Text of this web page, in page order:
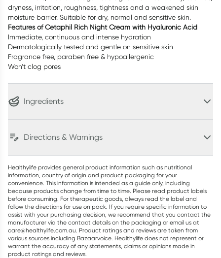
dryness, irritation, roughness, tightness and a weakened skin
moisture barrier. Suitable for dry, normal and sensitive skin.
Features of Cetaphil Rich Night Cream with Hyaluronic Acid
Immediate, continuous and intense hydration
Dermatologically tested and gentle on sensitive skin
Fragrance free, paraben free & hypoallergenic
Won’t clog pores
Ingredients
Directions & Warnings
Healthylife provides general product information such as nutritional
information, country of origin and product packaging for your
convenience. This information is intended as a guide only, including
because products change from time to time. Please read product labels
before consuming. For therapeutic goods, always read the label and
follow the directions for use on pack. If you require specific information to
assist with your purchasing decision, we recommend that you contact the
manufacturer via the contact details on the packaging or email us at
care@healthylife.com.au. Product ratings and reviews are taken from
various sources including Bazaarvoice. Healthylife does not represent or
warrant the accuracy of any statements, claims or opinions made in
product ratings and reviews.